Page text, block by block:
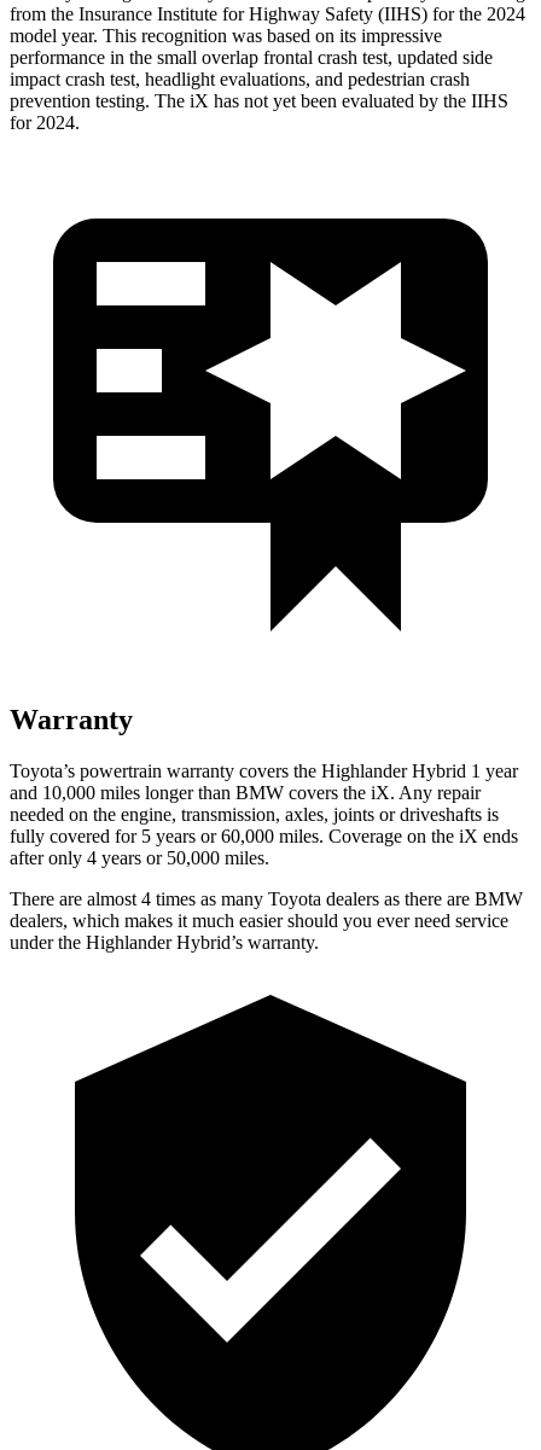
from the Insurance Institute for Highway Safety (IIHS) for the 2024
model year. This recognition was based on its impressive
performance in the small overlap frontal crash test, updated side
impact crash test, headlight evaluations, and pedestrian crash
prevention testing. The iX has not yet been evaluated by the IIHS
for 2024.
Warranty
Toyota’s powertrain warranty covers the Highlander Hybrid 1 year
and 10,000 miles longer than BMW covers the iX. Any repair
needed on the engine, transmission, axles, joints or driveshafts is
fully covered for 5 years or 60,000 miles. Coverage on the iX ends
after only 4 years or 50,000 miles.
There are almost 4 times as many Toyota dealers as there are BMW
dealers, which makes it much easier should you ever need service
under the Highlander Hybrid’s warranty.